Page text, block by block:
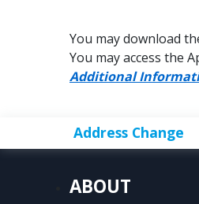
You may download
You may access the
Additional
Address Change
ABOUT